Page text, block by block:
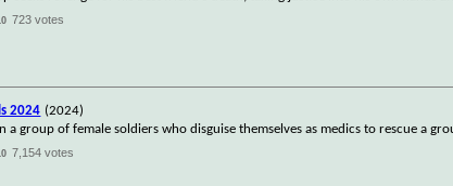
723 votes
2024 (2024)
a group of female soldiers who disguise themselves as medics to rescue a
7,154 votes